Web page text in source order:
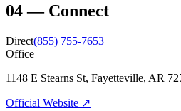
04— Connect
Direct(855) 755-7653
Office
1148 E Stearns St, Fayetteville, AR
Official Website ↗